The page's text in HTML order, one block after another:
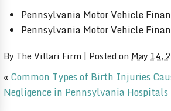
Pennsylvania Motor Vehicle
Pennsylvania Motor Vehicle
By The Villari Firm | Posted on May 14,
« Common Types of Birth Injuries
Negligence in Pennsylvania Hospitals